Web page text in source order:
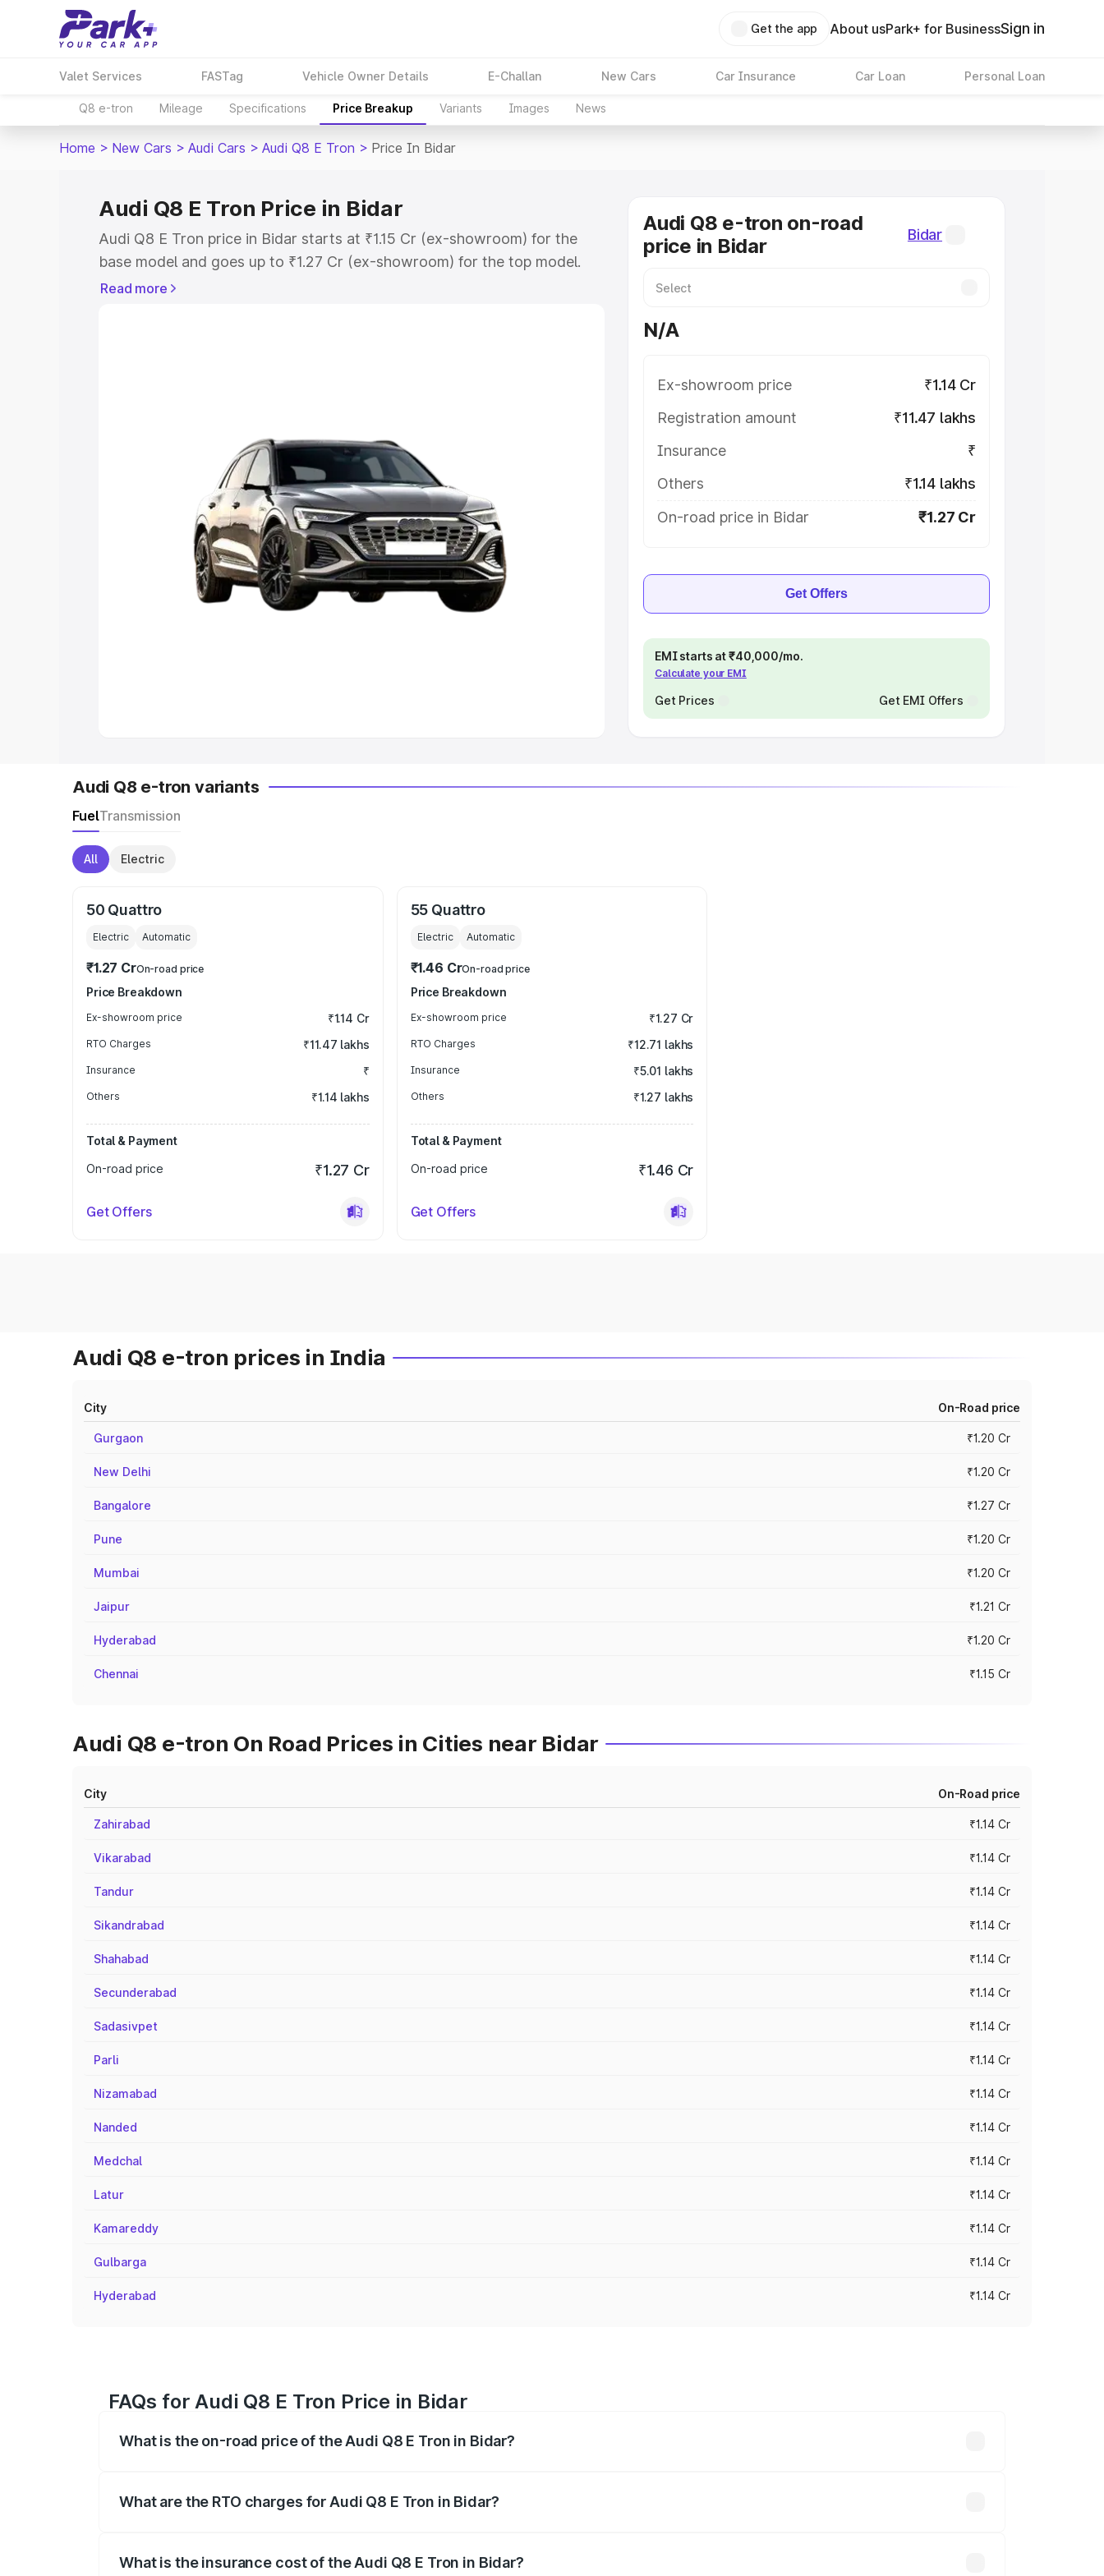
Get the app About usPark+ for BusinessSign in
Valet Services FASTag Vehicle Owner Details E-Challan New Cars Car Insurance Car Loan Personal Loan
Q8 e-tron Mileage Specifications Price Breakup Variants Images News
Home > New Cars > Audi Cars > Audi Q8 E Tron > Price In Bidar
Audi Q8 E Tron Price in Bidar
Audi Q8 E Tron price in Bidar starts at ₹1.15 Cr (ex-showroom) for the
base model and goes up to ₹1.27 Cr (ex-showroom) for the top model.
This is Audi Q8 E Tron on-road price in Bidar which includes RTO or
Cars Under 8 Lakhs|Cars Under 10 Lakhs
Explore Cars by Seating Capacity
Best 5 Seater Cars|Best 6 Seater Cars|Best 7 Seater Cars
Best 9 Seater Cars
Explore Cars by Body Type
Read more
Audi Q8 e-tron on-road
price in Bidar
Bidar
N/A
Ex-showroom price
₹1.14 Cr
Registration amount
₹11.47 lakhs
Insurance
₹
Others
₹1.14 lakhs
On-road price in Bidar
₹1.27 Cr
Get Offers
EMI starts at ₹40,000/mo.
Calculate your EMI
Get Prices Get EMI Offers
Audi Q8 e-tron variants
FuelTransmission
All Electric
50 Quattro
Electric Automatic
₹1.27 CrOn-road price
Price Breakdown
Ex-showroom price ₹1.14 Cr
RTO Charges ₹11.47 lakhs
Insurance ₹
Others ₹1.14 lakhs
Total & Payment
On-road price
₹1.27 Cr
Get Offers
55 Quattro
Electric Automatic
₹1.46 CrOn-road price
Price Breakdown
Ex-showroom price ₹1.27 Cr
RTO Charges ₹12.71 lakhs
Insurance ₹5.01 lakhs
Others ₹1.27 lakhs
Total & Payment
On-road price
₹1.46 Cr
Get Offers
Audi Q8 e-tron prices in India
City On-Road price
Gurgaon ₹1.20 Cr
New Delhi ₹1.20 Cr
Bangalore ₹1.27 Cr
Pune ₹1.20 Cr
Mumbai ₹1.20 Cr
Jaipur ₹1.21 Cr
Hyderabad ₹1.20 Cr
Chennai ₹1.15 Cr
Audi Q8 e-tron On Road Prices in Cities near Bidar
City On-Road price
Zahirabad ₹1.14 Cr
Vikarabad ₹1.14 Cr
Tandur ₹1.14 Cr
Sikandrabad ₹1.14 Cr
Shahabad ₹1.14 Cr
Secunderabad ₹1.14 Cr
Sadasivpet ₹1.14 Cr
Parli ₹1.14 Cr
Nizamabad ₹1.14 Cr
Nanded ₹1.14 Cr
Medchal ₹1.14 Cr
Latur ₹1.14 Cr
Kamareddy ₹1.14 Cr
Gulbarga ₹1.14 Cr
Hyderabad ₹1.14 Cr
FAQs for Audi Q8 E Tron Price in Bidar
What is the on-road price of the Audi Q8 E Tron in Bidar?
What are the RTO charges for Audi Q8 E Tron in Bidar?
What is the insurance cost of the Audi Q8 E Tron in Bidar?